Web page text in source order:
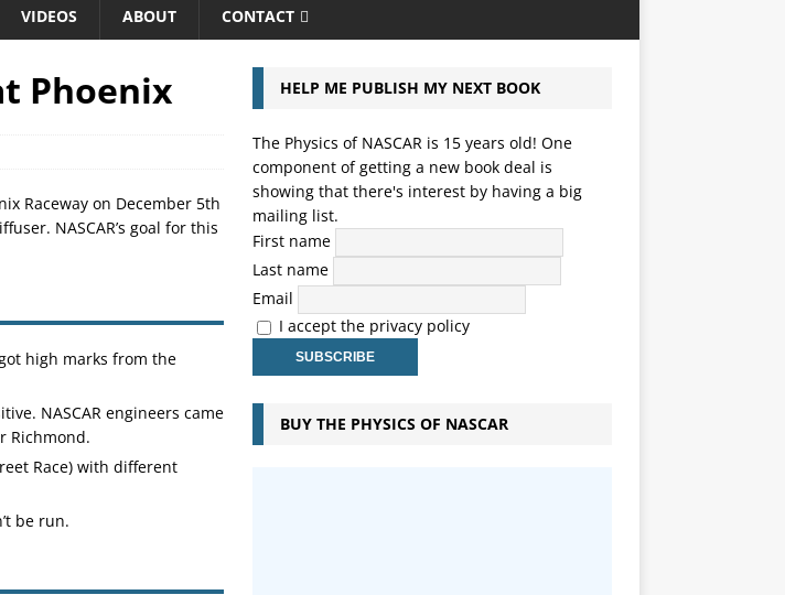
VIDEOS ABOUT CONTACT
Phoenix
Raceway on December 5th
NASCAR’s goal for this
high marks from the
NASCAR engineers came
Richmond.
Race) with different
be run.
HELP ME PUBLISH MY NEXT BOOK
The Physics of NASCAR is 15 years old! One
component of getting a new book deal is
showing that there's interest by having a big
mailing list.
First name
Last name
Email
I accept the privacy policy
BUY THE PHYSICS OF NASCAR